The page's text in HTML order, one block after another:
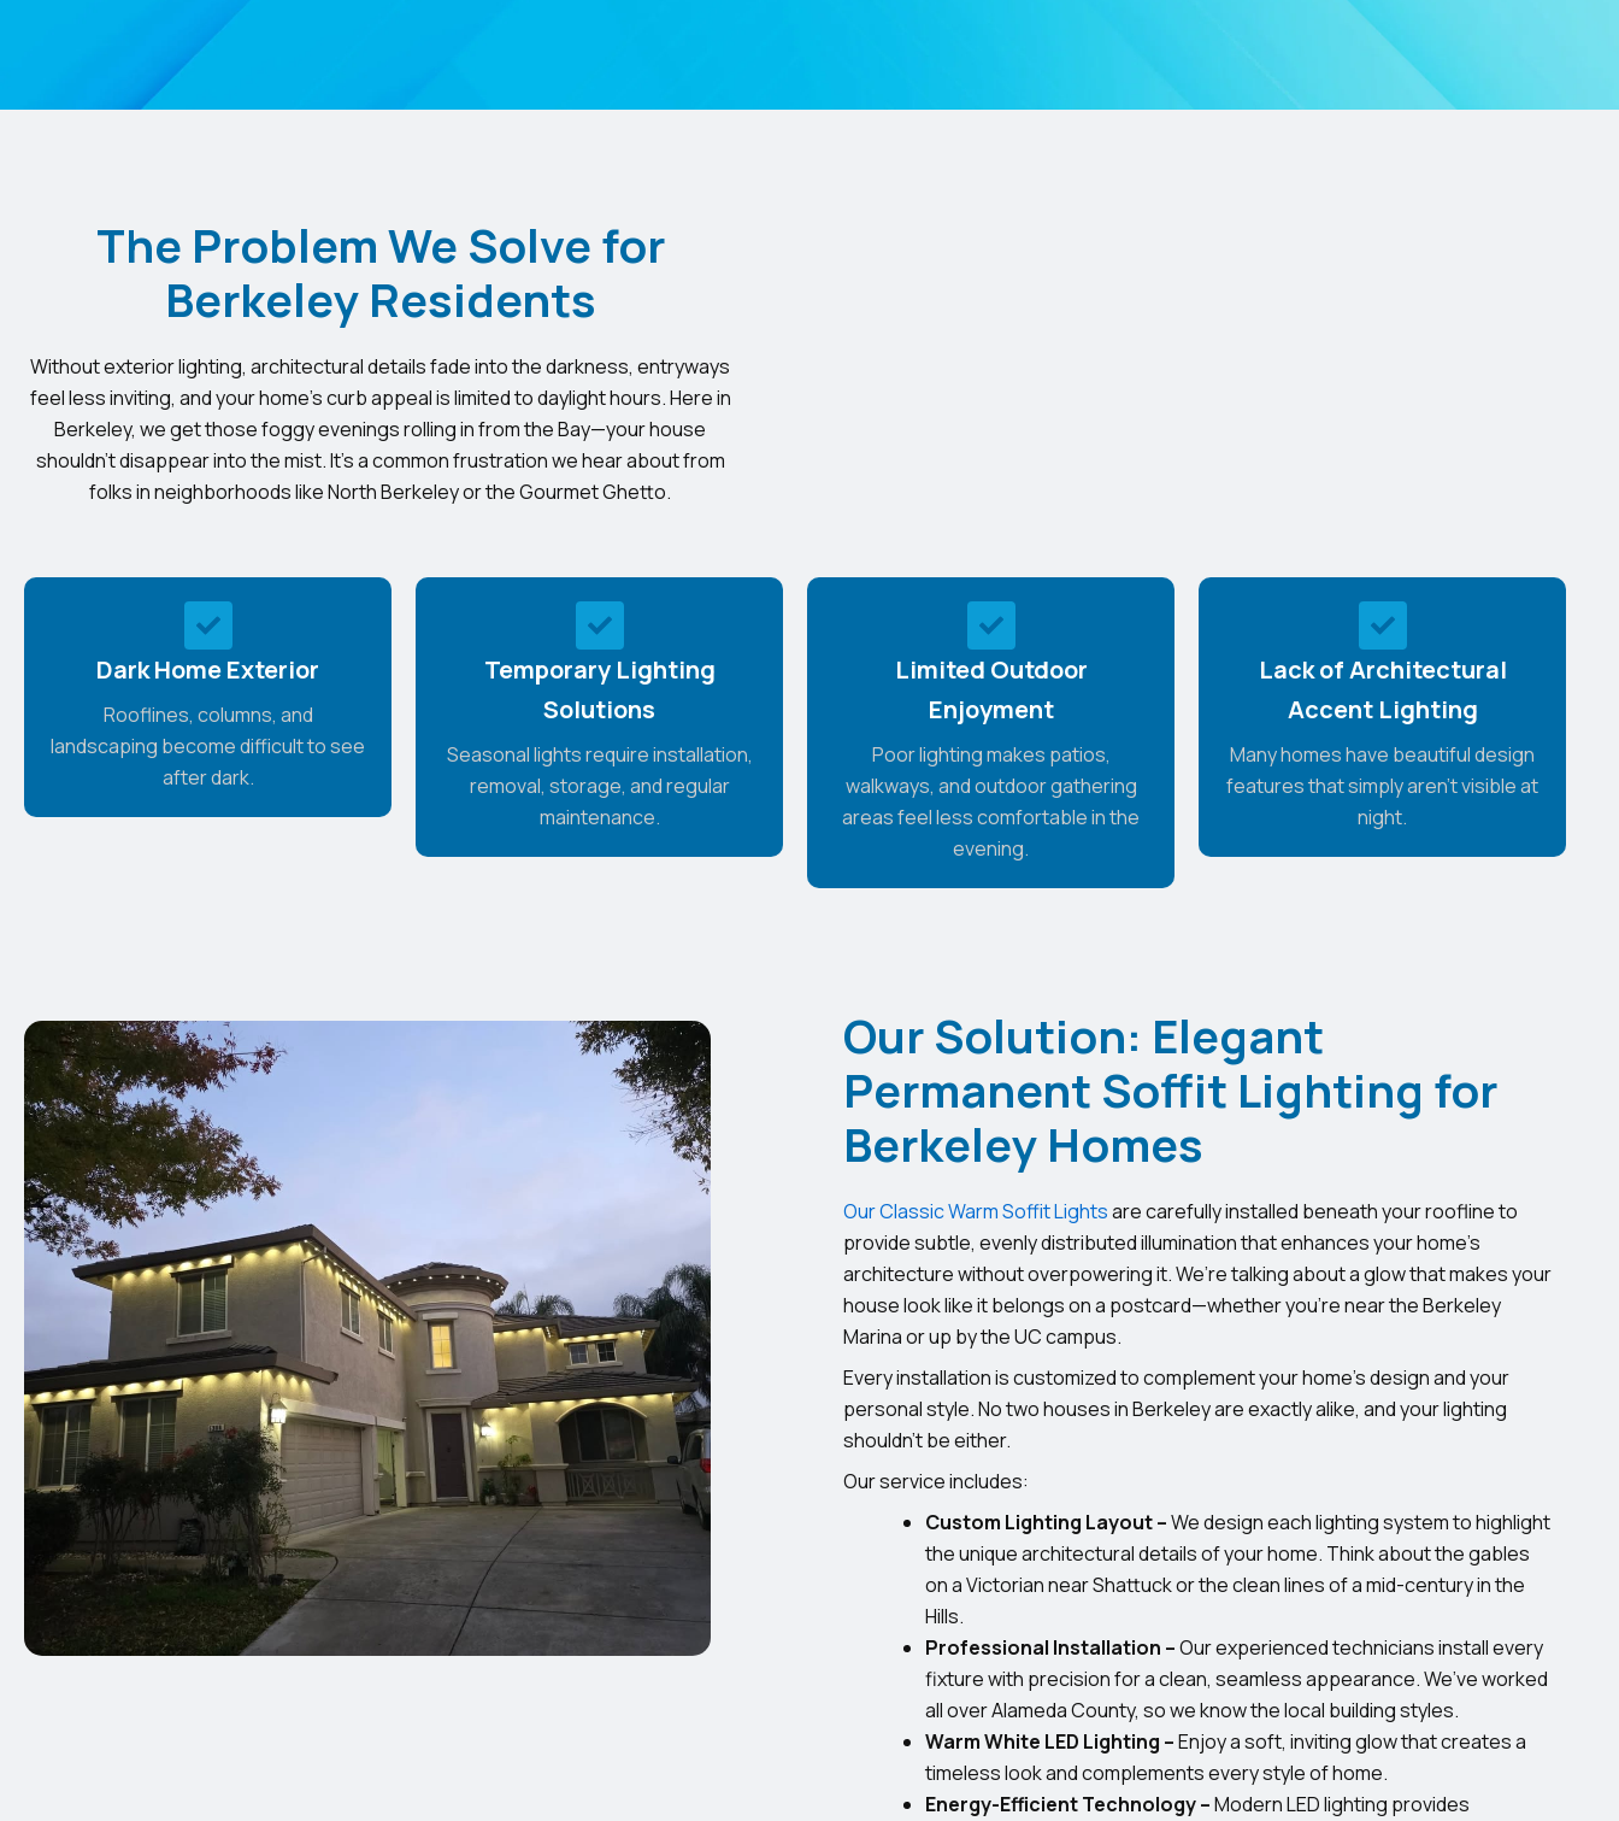
The Problem We Solve for
Berkeley Residents
Without exterior lighting, architectural details fade into the darkness, entryways
feel less inviting, and your home’s curb appeal is limited to daylight hours. Here in
Berkeley, we get those foggy evenings rolling in from the Bay—your house
shouldn’t disappear into the mist. It’s a common frustration we hear about from
folks in neighborhoods like North Berkeley or the Gourmet Ghetto.
Dark Home Exterior
Rooflines, columns, and
landscaping become difficult to see
after dark.
Temporary Lighting
Solutions
Seasonal lights require installation,
removal, storage, and regular
maintenance.
Limited Outdoor
Enjoyment
Poor lighting makes patios,
walkways, and outdoor gathering
areas feel less comfortable in the
evening.
Lack of Architectural
Accent Lighting
Many homes have beautiful design
features that simply aren't visible at
night.
Our Solution: Elegant
Permanent Soffit Lighting for
Berkeley Homes
Our Classic Warm Soffit Lightsare carefully installed beneath your roofline to
provide subtle, evenly distributed illumination that enhances your home’s
architecture without overpowering it. We’re talking about a glow that makes your
house look like it belongs on a postcard—whether you’re near the Berkeley
Marina or up by the UC campus.
Every installation is customized to complement your home’s design and your
personal style. No two houses in Berkeley are exactly alike, and your lighting
shouldn’t be either.
Our service includes:
Custom Lighting Layout –We design each lighting system to highlight
the unique architectural details of your home. Think about the gables
on a Victorian near Shattuck or the clean lines of a mid-century in the
Hills.
Professional Installation –Our experienced technicians install every
fixture with precision for a clean, seamless appearance. We’ve worked
all over Alameda County, so we know the local building styles.
Warm White LED Lighting –Enjoy a soft, inviting glow that creates a
timeless look and complements every style of home.
Energy-Efficient Technology –Modern LED lighting provides